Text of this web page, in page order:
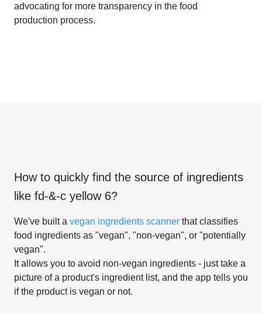
advocating for more transparency in the food
production process.
How to quickly find the source of ingredients
like fd-&-c yellow 6?
We've built a vegan ingredients scanner that classifies
food ingredients as "vegan", "non-vegan", or "potentially
vegan".
It allows you to avoid non-vegan ingredients - just take a
picture of a product's ingredient list, and the app tells you
if the product is vegan or not.